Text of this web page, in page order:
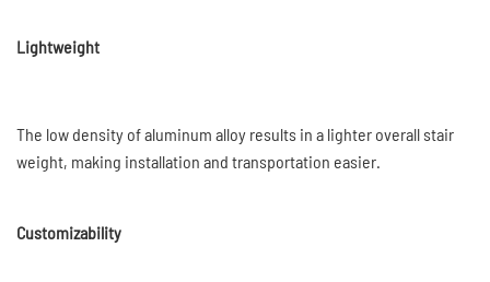
Lightweight
The low density of aluminum alloy results in a lighter overall stair
weight, making installation and transportation easier.
Customizability